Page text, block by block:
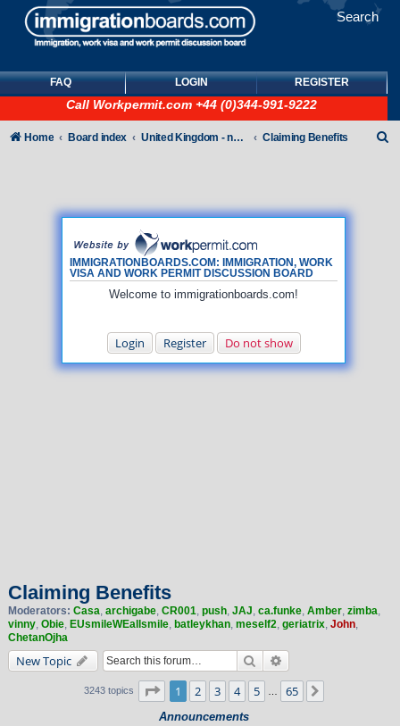
Search
FAQ LOGIN REGISTER
Call Workpermit.com +44 (0)344-991-9222
IMMIGRATIONBOARDS.COM: IMMIGRATION, WORK
VISA AND WORK PERMIT DISCUSSION BOARD
Welcome to immigrationboards.com!
Login Register Do not show
Home Board index United Kingdom - non-Tier Claiming Benefits
Claiming Benefits
Moderators: Casa, archigabe, CR001, push, JAJ, ca.funke, Amber, zimba,
vinny, Obie, EUsmileWEallsmile, batleykhan, meself2, geriatrix, John,
ChetanOjha
New Topic Search
3243 topics Page of 65
1 2 3 4 5 65
Announcements